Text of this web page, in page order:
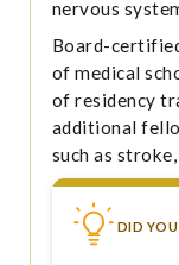
nervous
Board-
of medical
of residency
additional
such as
DID